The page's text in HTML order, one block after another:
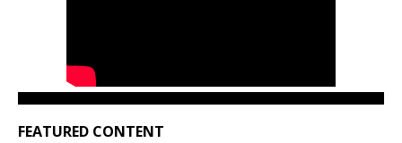
FEATURED CONTENT